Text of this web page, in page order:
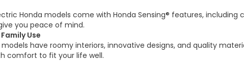
Honda models come with Honda Sensing® features,
you peace of mind.
Use
have roomy interiors, innovative designs, and quality
comfort to fit your life well.